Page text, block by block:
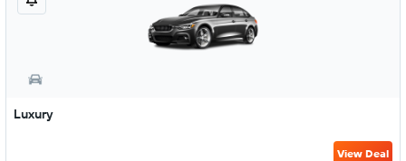
Luxury
View Deal